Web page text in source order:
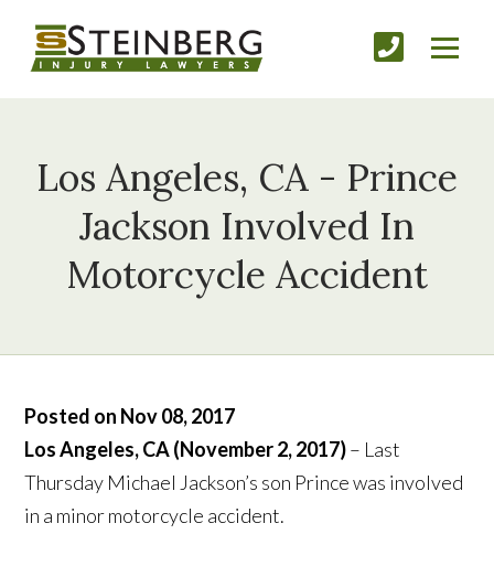
Los Angeles, CA - Prince
Jackson Involved In
Motorcycle Accident
Posted on Nov 08, 2017
Los Angeles, CA (November 2, 2017)– Last
Thursday Michael Jackson’s son Prince was involved
in a minor motorcycle accident.